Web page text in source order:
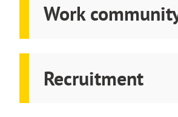
Work
Recruitment